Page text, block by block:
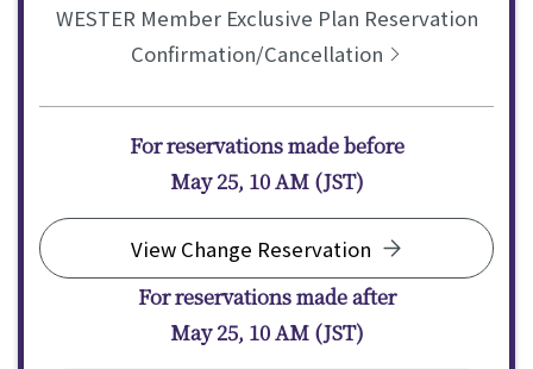
WESTER Member Exclusive Plan Reservation
Confirmation/Cancellation
For reservations made before
May 25, 10 AM (JST)
View Change Reservation
For reservations made after
May 25, 10 AM (JST)